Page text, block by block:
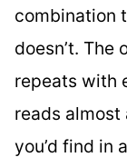
combination
doesn’t.
repeats with
reads
you’d find in